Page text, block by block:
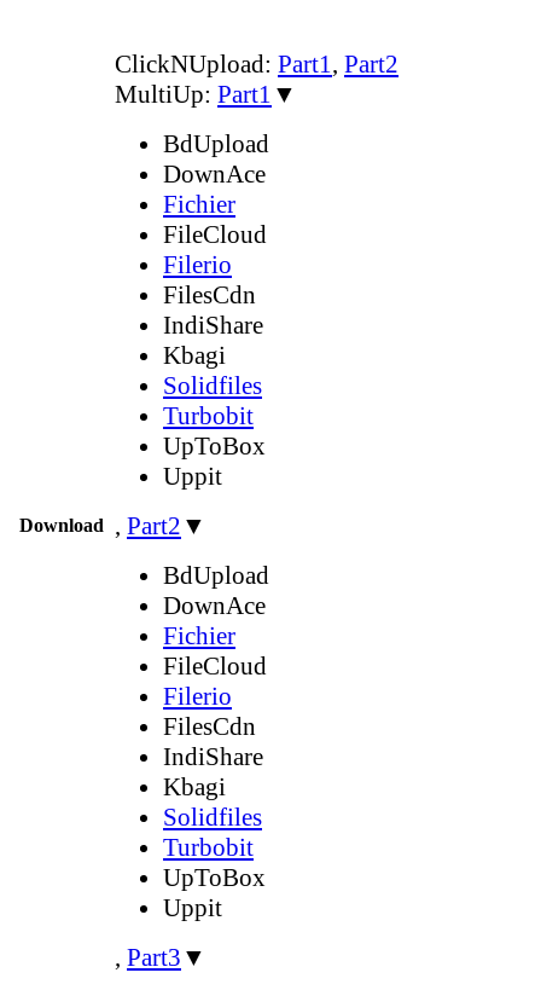
Download
ClickNUpload: Part1, Part2
MultiUp: Part1 ▼
BdUpload
DownAce
Fichier
FileCloud
Filerio
FilesCdn
IndiShare
Kbagi
Solidfiles
Turbobit
UpToBox
Uppit
, Part2 ▼
BdUpload
DownAce
Fichier
FileCloud
Filerio
FilesCdn
IndiShare
Kbagi
Solidfiles
Turbobit
UpToBox
Uppit
, Part3 ▼